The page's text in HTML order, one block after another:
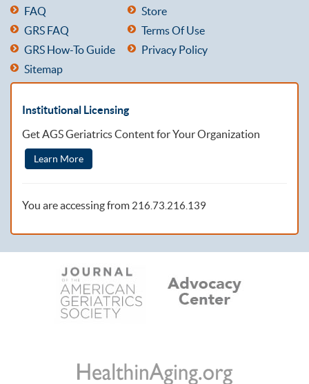
FAQ
Store
GRS FAQ
Terms Of Use
GRS How-To Guide
Privacy Policy
Sitemap
Institutional Licensing
Get AGS Geriatrics Content for Your Organization
Learn More
You are accessing from 216.73.216.139